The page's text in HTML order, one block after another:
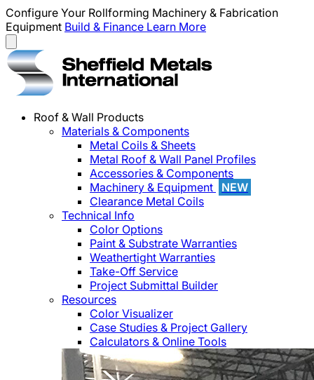
Configure Your Rollforming Machinery & Fabrication
Equipment Build & Finance Learn More
Roof & Wall Products
Materials & Components
Metal Coils & Sheets
Metal Roof & Wall Panel Profiles
Accessories & Components
Machinery & Equipment
NEW
Clearance Metal Coils
Technical Info
Color Options
Paint & Substrate Warranties
Weathertight Warranties
Take-Off Service
Project Submittal Builder
Resources
Color Visualizer
Case Studies & Project Gallery
Calculators & Online Tools